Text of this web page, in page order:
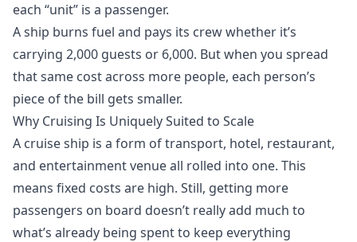
each “unit” is a passenger.
A ship burns fuel and pays its crew whether it’s
carrying 2,000 guests or 6,000. But when you spread
that same cost across more people, each person’s
piece of the bill gets smaller.
Why Cruising Is Uniquely Suited to Scale
A cruise ship is a form of transport, hotel, restaurant,
and entertainment venue all rolled into one. This
means fixed costs are high. Still, getting more
passengers on board doesn’t really add much to
what’s already being spent to keep everything